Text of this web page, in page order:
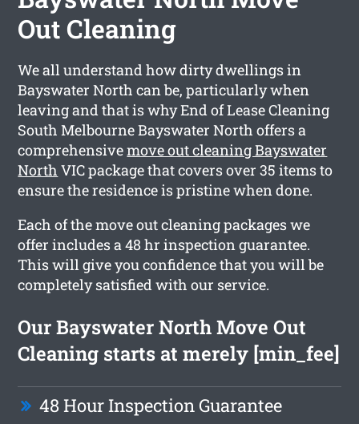
Out Cleaning
We all understand how dirty dwellings in
Bayswater North can be, particularly when
leaving and that is why End of Lease Cleaning
South Melbourne Bayswater North offers a
comprehensivemove out cleaning Bayswater
North VIC package that covers over 35 items to
ensure the residence is pristine when done.
Each of the move out cleaning packages we
offer includes a 48 hr inspection guarantee.
This will give you confidence that you will be
completely satisfied with our service.
Our Bayswater North Move Out
Cleaning starts at merely [min_fee]
48 Hour Inspection Guarantee